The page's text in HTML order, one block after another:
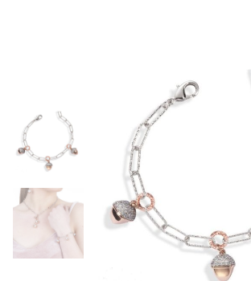
end
of
the
gallery
beginning
of
the
gallery